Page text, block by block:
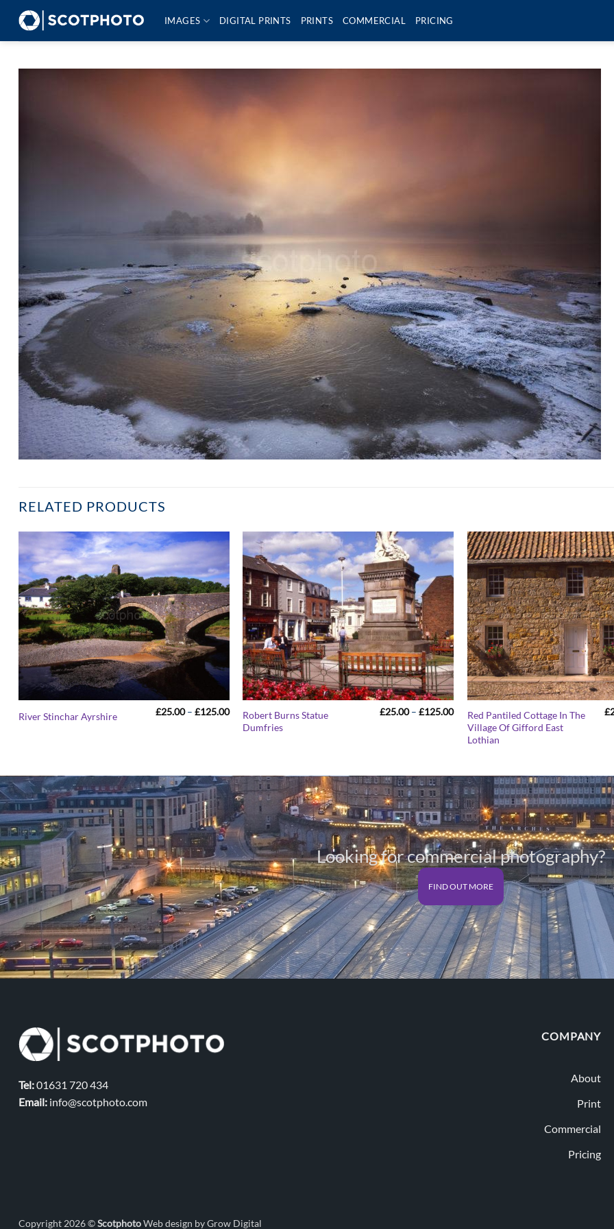
content
IMAGES DIGITAL PRINTS PRINTS COMMERCIAL PRICING
RELATED PRODUCTS
River Stinchar Ayrshire £25.00 – £125.00Price
range:
£25.00
Robert Burns Statue
Dumfries
£25.00 – £125.00Price
range:
£25.00
through
Red Pantiled Cottage In The
Village Of Gifford East
Lothian
£
Looking for commercial photography?
FIND OUT MORE
Tel:01631 720 434
Email: info@scotphoto.com
COMPANY
About
Print
Commercial
Pricing
Copyright 2026 ©ScotphotoWeb design by Grow Digital